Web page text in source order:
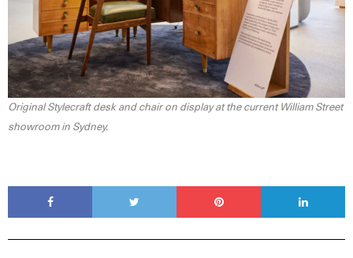
Original Stylecraft desk and chair on display at the current William Street
showroom in Sydney.